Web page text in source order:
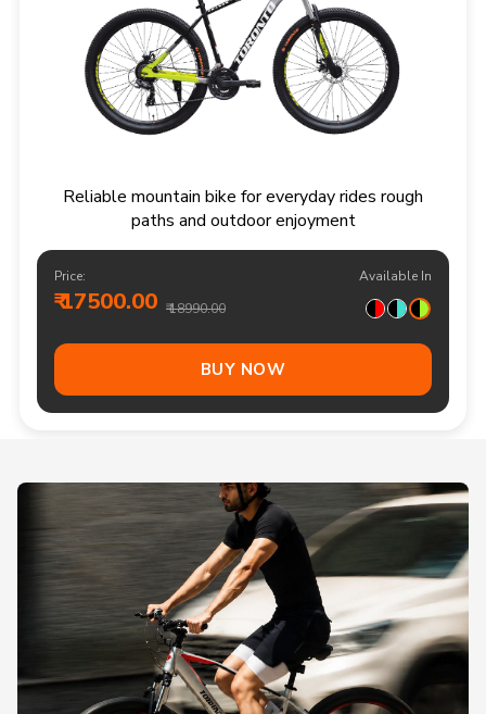
Reliable mountain bike for everyday rides rough
paths and outdoor enjoyment
Price:
₹ 17500.00 ₹ 18990.00
Available In
BUY NOW